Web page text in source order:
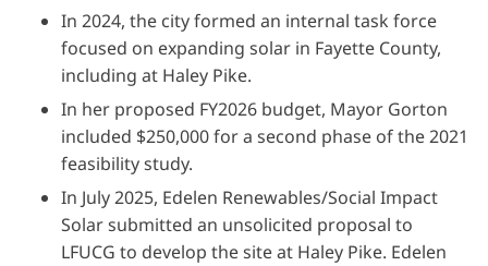
In 2024, the cityformed an internal task force
focused on expanding solar in Fayette County,
including at Haley Pike.
In her proposed FY2026 budget, Mayor Gorton
included $250,000 for a second phase of the 2021
feasibility study.
In July 2025, Edelen Renewables/Social Impact
Solarsubmitted an unsolicited proposal to
LFUCG to develop the site at Haley Pike. Edelen